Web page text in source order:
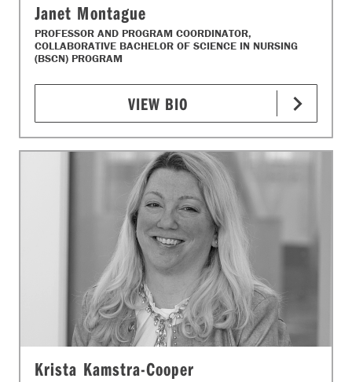
Janet Montague
PROFESSOR AND PROGRAM COORDINATOR,
COLLABORATIVE BACHELOR OF SCIENCE IN NURSING
(BSCN) PROGRAM
VIEW BIO
Krista Kamstra-Cooper